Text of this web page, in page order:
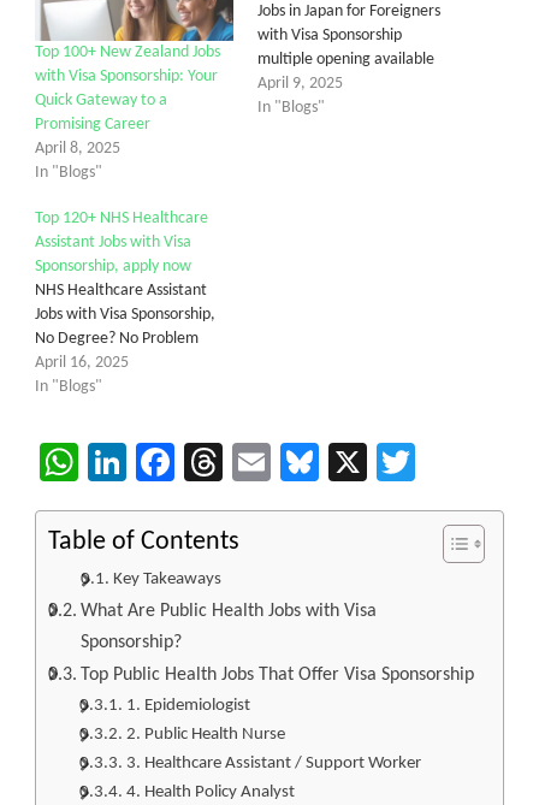
Top 100+ New Zealand Jobs
with Visa Sponsorship: Your
Quick Gateway to a
Promising Career
April 8, 2025
In "Blogs"
Jobs in Japan for Foreigners
with Visa Sponsorship
multiple opening available
April 9, 2025
In "Blogs"
Top 120+ NHS Healthcare
Assistant Jobs with Visa
Sponsorship, apply now
NHS Healthcare Assistant
Jobs with Visa Sponsorship,
No Degree? No Problem
April 16, 2025
In "Blogs"
WhatsApp
LinkedIn
Facebook
Threads
EmailBluesky
X
Table of Contents
Key Takeaways
What Are Public Health Jobs with Visa
Sponsorship?
Top Public Health Jobs That Offer Visa Sponsorship
1. Epidemiologist
2. Public Health Nurse
3. Healthcare Assistant / Support Worker
4. Health Policy Analyst